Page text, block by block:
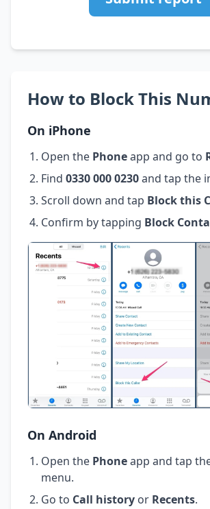
How to Block This
On iPhone
Open the Phoneapp and go to
Find 0330 000 0230and tap the
Scroll down and tap Block this
Confirm by tapping Block
On Android
Open the Phoneapp and tap
menu.
Go to Call history or Recents.